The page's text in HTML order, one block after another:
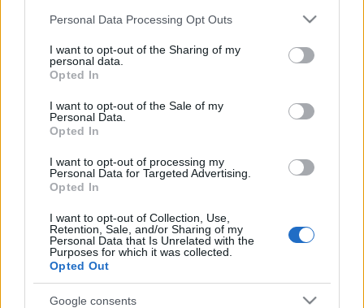
information to third parties by us, please use the below opt-
out and confirm your selection. Please note that after your
based on personal information utilized by us or personal
information disclosed to third parties prior to your opt out.
You may separately opt out of the further disclosure of your
personal information by third parties on the
IAB's List of
Downstream Participants.
services and may gather and store information including but
not limited to your visit or usage behaviour. You may click to
grant or deny consent to Google and its third-party tags to
use your data for below specified purposes in below Google
Personal Data Processing Opt Outs
I want to opt-out of the Sharing of my
personal data.
Opted In
I want to opt-out of the Sale of my
Personal Data.
Opted In
I want to opt-out of processing my
Personal Data for Targeted Advertising.
Opted In
I want to opt-out of Collection, Use,
Retention, Sale, and/or Sharing of my
Personal Data that Is Unrelated with the
Purposes for which it was collected.
Opted Out
Google consents
Only logged-in users have ability to comment.
0 comments
POPULAR VIDEOS